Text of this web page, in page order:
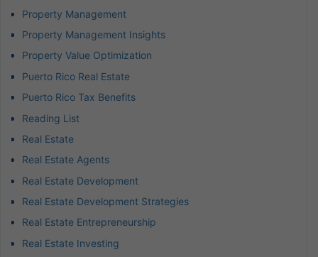
Property Management
Property Management Insights
Property Value Optimization
Puerto Rico Real Estate
Puerto Rico Tax Benefits
Reading List
Real Estate
Real Estate Agents
Real Estate Development
Real Estate Development Strategies
Real Estate Entrepreneurship
Real Estate Investing